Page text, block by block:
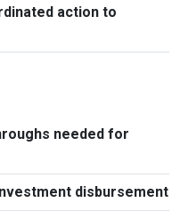
action to
needed for
disbursement